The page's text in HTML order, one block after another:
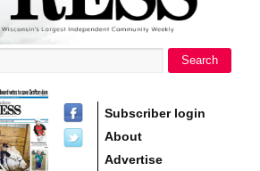
Search
Subscriber login
About
Advertise